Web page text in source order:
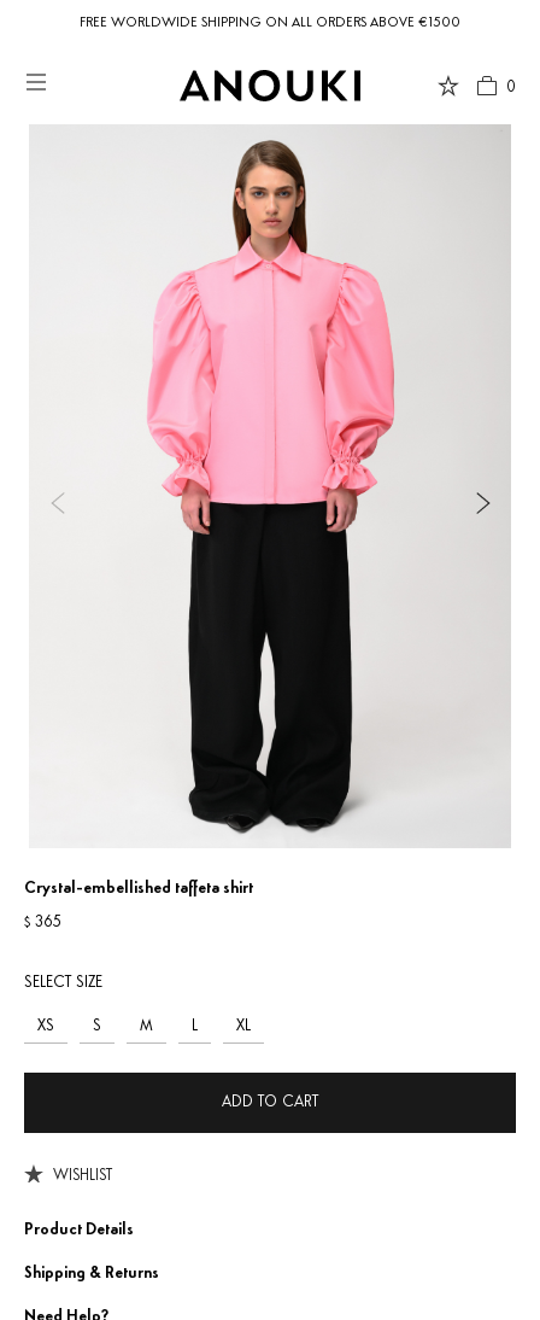
FREE WORLDWIDE SHIPPING ON ALL ORDERS ABOVE €1500
0
Crystal-embellished taffeta shirt
$ 365
SELECT SIZE
XS S M L XL
ADD TO CART
WISHLIST
Product Details
Shipping & Returns
Country Preferences
Your current location isUnited States
and your order will be billed in USD
(selected)